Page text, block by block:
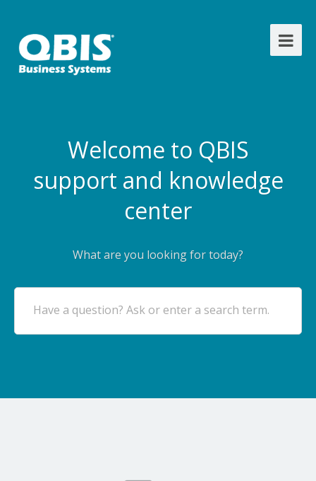
Welcome to QBIS
support and knowledge
center
What are you looking for today?
Have a question? Ask or enter a search term.